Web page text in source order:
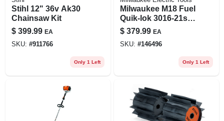
Stihl 12" 36v Ak30
Chainsaw Kit
$ 399.99 EA
SKU: #911766
Only 1 Left
Milwaukee M18 Fuel
Quik-lok 3016-21st
16 In. 18 V Battery
String Trimmer Kit
$ 379.99 EA
SKU: #146496
Only 1 Left